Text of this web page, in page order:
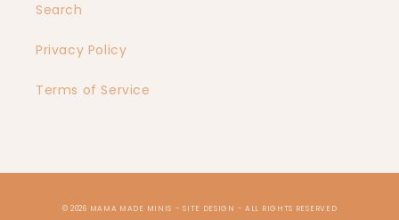
Search
Privacy Policy
Terms of Service
© 2026 MAMA MADE MINIS - SITE DESIGN - ALL RIGHTS RESERVED